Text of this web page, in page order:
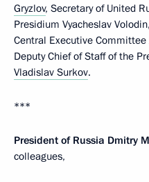
Gryzlov, Secretary of United
Presidium Vyacheslav
Central Executive Committee
Deputy Chief of Staff of the
Vladislav Surkov.
***
President of Russia Dmitry
colleagues,